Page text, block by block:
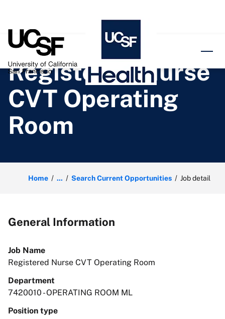
Registered Nurse
CVT Operating
Room
Home ... Search Current Opportunities Job detail
General Information
Job Name
Registered Nurse CVT Operating Room
Department
7420010 - OPERATING ROOM ML
Position type